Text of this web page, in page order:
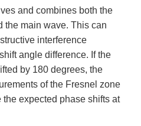
and combines both the
the main wave. This can
interference
angle difference. If the
by 180 degrees, the
of the Fresnel zone
expected phase shifts at